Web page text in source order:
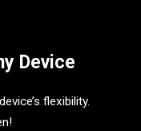
Device
flexibility.